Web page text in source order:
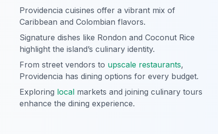
Providencia cuisines offer a vibrant mix of
Caribbean and Colombian flavors.
Signature dishes like Rondon and Coconut Rice
highlight the island’s culinary identity.
From street vendors to upscale restaurants,
Providencia has dining options for every budget.
Exploring local markets and joining culinary tours
enhance the dining experience.